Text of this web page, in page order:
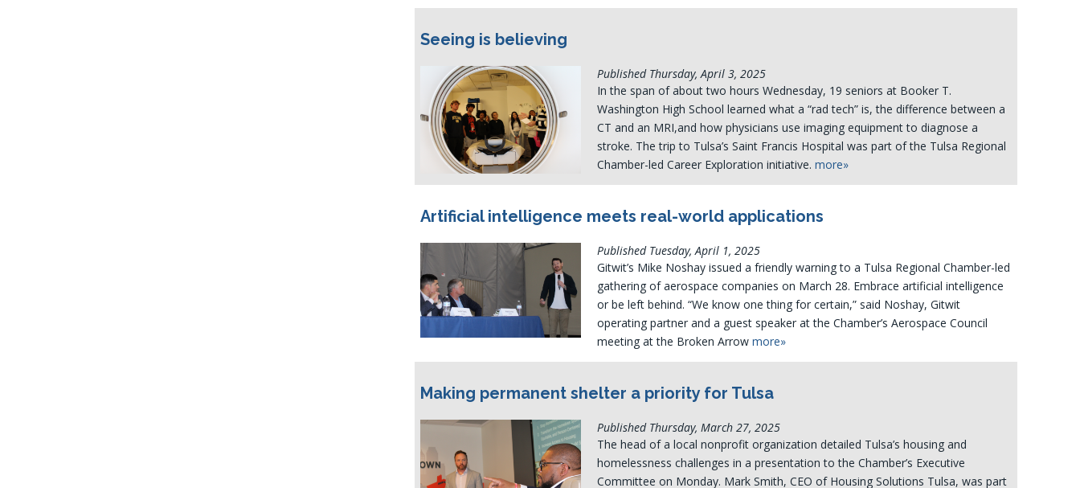
Seeing is believing
Published Thursday, April 3, 2025
In the span of about two hours Wednesday, 19 seniors at Booker T.
Washington High School learned what a “rad tech” is, the difference between a
CT and an MRI,and how physicians use imaging equipment to diagnose a
stroke. The trip to Tulsa’s Saint Francis Hospital was part of the Tulsa Regional
Chamber-led Career Exploration initiative. more»
Artificial intelligence meets real-world applications
Published Tuesday, April 1, 2025
Gitwit’s Mike Noshay issued a friendly warning to a Tulsa Regional Chamber-led
gathering of aerospace companies on March 28. Embrace artificial intelligence
or be left behind. “We know one thing for certain,” said Noshay, Gitwit
operating partner and a guest speaker at the Chamber’s Aerospace Council
meeting at the Broken Arrow more»
Making permanent shelter a priority for Tulsa
Published Thursday, March 27, 2025
The head of a local nonprofit organization detailed Tulsa’s housing and
homelessness challenges in a presentation to the Chamber’s Executive
Committee on Monday. Mark Smith, CEO of Housing Solutions Tulsa, was part